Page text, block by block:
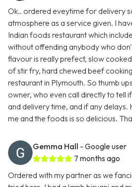
Ok.. ordered eveytime for delivery
atmosphere as a service given. I
Indian foods restaurant which
without offending anybody who
flavour is really prefect, slow
of stir fry, hard chewed beef
restaurant in Plymouth. So thumb
owner, who even call directly to tell
and delivery time, and if any delays.
me and the foods is so delicious.
Gemma Hall - Google user
7 months ago
Ordered with my partner as we